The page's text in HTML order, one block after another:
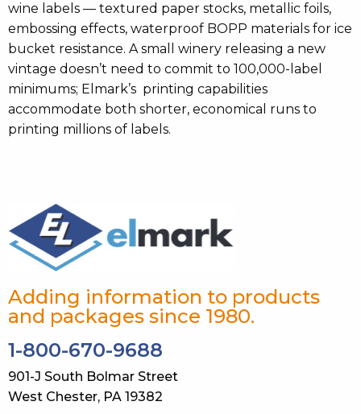
wine labels — textured paper stocks, metallic foils,
embossing effects, waterproof BOPP materials for ice
bucket resistance. A small winery releasing a new
vintage doesn’t need to commit to 100,000-label
minimums; Elmark’s printing capabilities
accommodate both shorter, economical runs to
printing millions of labels.
Adding information to products
and packages since 1980.
1-800-670-9688
901-J South Bolmar Street
West Chester, PA 19382